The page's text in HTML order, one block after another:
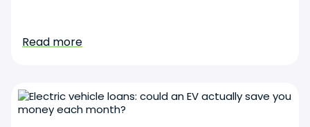
Read more